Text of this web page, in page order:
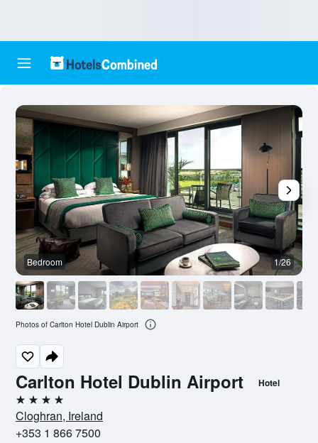
Carlton Hotel Dublin Airport Hotel
4 stars
Cloghran, Ireland
+353 1 866 7500
Bedroom 1/26
Photos of Carlton Hotel Dublin Airport